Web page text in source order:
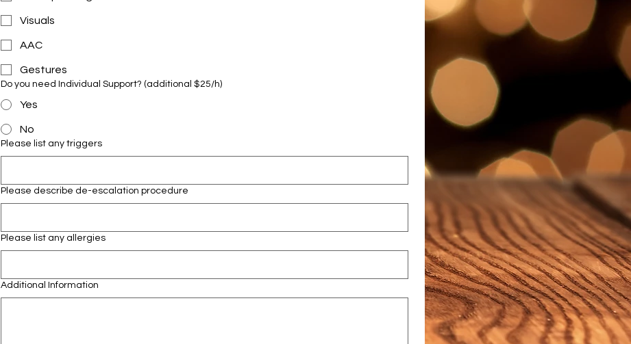
Visuals
AAC
Gestures
Do you need Individual Support? (additional $25/h)
Yes
No
Please list any triggers
Please describe de-escalation procedure
Please list any allergies
Additional Information